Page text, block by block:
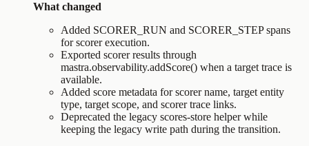
What changed
Added SCORER_RUN and SCORER_STEPspans
for scorer execution.
Exported scorer results through
mastra.observability.addScore() when a target trace is
available.
Added score metadata for scorer name, target entity
type, target scope, and scorer trace links.
Deprecated the legacy scores-store helper while
keeping the legacy write path during the transition.